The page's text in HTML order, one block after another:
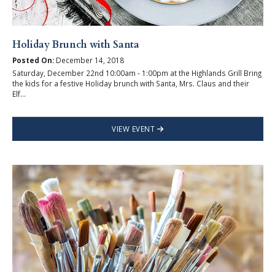
Holiday Brunch with Santa
Posted On:December 14, 2018
Saturday, December 22nd 10:00am - 1:00pm at the Highlands Grill Bring
the kids for a festive Holiday brunch with Santa, Mrs. Claus and their
Elf...
VIEW EVENT